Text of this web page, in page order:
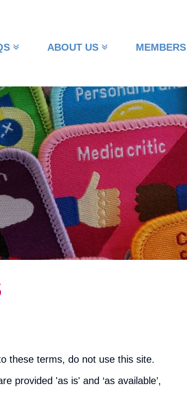
ABOUT US MEMBERS
these terms, do not use this site.
provided 'as is' and ‘as available’,